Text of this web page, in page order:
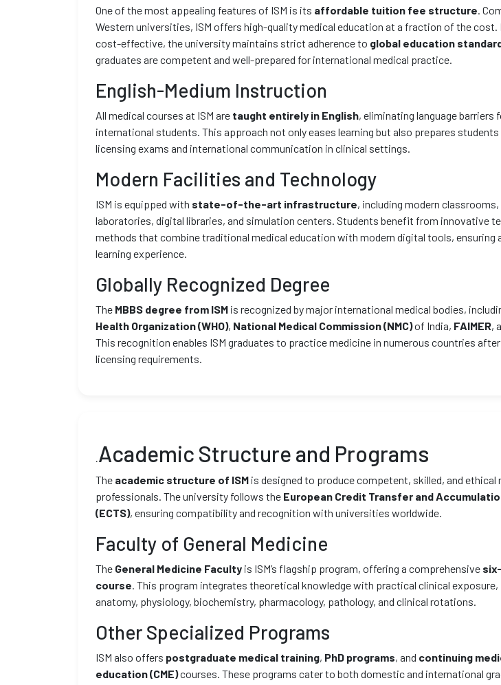
One of the most appealing features of ISM is its affordable tuition fee structure.
Western universities, ISM offers high-quality medical education at a fraction of the cost.
cost-effective, the university maintains strict adherence to global education
graduates are competent and well-prepared for international medical practice.
English-Medium Instruction
All medical courses at ISM are taught entirely in English, eliminating language barriers
international students. This approach not only eases learning but also prepares students
licensing exams and international communication in clinical settings.
Modern Facilities and Technology
ISM is equipped with state-of-the-art infrastructure, including modern classrooms,
laboratories, digital libraries, and simulation centers. Students benefit from innovative
methods that combine traditional medical education with modern digital tools, ensuring
learning experience.
Globally Recognized Degree
The MBBS degree from ISM is recognized by major international medical bodies,
Health Organization (WHO), National Medical Commission (NMC)of India, FAIMER,
This recognition enables ISM graduates to practice medicine in numerous countries
licensing requirements.
.Academic Structure and Programs
The academic structure of ISM is designed to produce competent, skilled, and ethical
professionals. The university follows the European Credit Transfer and
(ECTS), ensuring compatibility and recognition with universities worldwide.
Faculty of General Medicine
The General Medicine Faculty is ISM’s flagship program, offering a comprehensive
course. This program integrates theoretical knowledge with practical clinical exposure,
anatomy, physiology, biochemistry, pharmacology, pathology, and clinical rotations.
Other Specialized Programs
ISM also offers postgraduate medical training, PhD programs, and continuing
education (CME)courses. These programs cater to both domestic and international